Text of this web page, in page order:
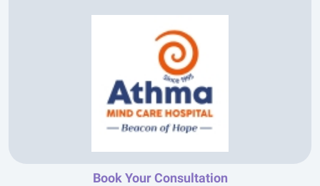
Book Your Consultation